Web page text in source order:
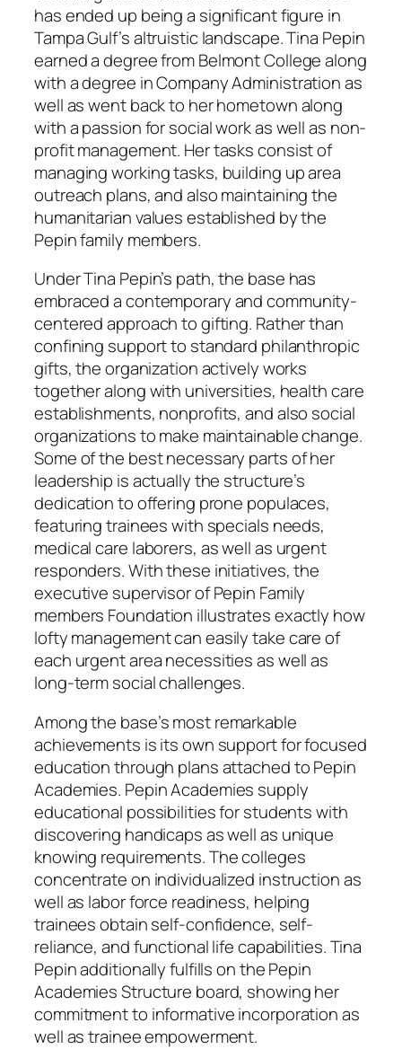
has ended up being a significant figure in
Tampa Gulf’s altruistic landscape. Tina Pepin
earned a degree from Belmont College along
with a degree in Company Administration as
well as went back to her hometown along
with a passion for social work as well as non-
profit management. Her tasks consist of
managing working tasks, building up area
outreach plans, and also maintaining the
humanitarian values established by the
Pepin family members.
Under Tina Pepin’s path, the base has
embraced a contemporary and community-
centered approach to gifting. Rather than
confining support to standard philanthropic
gifts, the organization actively works
together along with universities, health care
establishments, nonprofits, and also social
organizations to make maintainable change.
Some of the best necessary parts of her
leadership is actually the structure’s
dedication to offering prone populaces,
featuring trainees with specials needs,
medical care laborers, as well as urgent
responders. With these initiatives, the
executive supervisor of Pepin Family
members Foundation illustrates exactly how
lofty management can easily take care of
each urgent area necessities as well as
long-term social challenges.
Among the base’s most remarkable
achievements is its own support for focused
education through plans attached to Pepin
Academies. Pepin Academies supply
educational possibilities for students with
discovering handicaps as well as unique
knowing requirements. The colleges
concentrate on individualized instruction as
well as labor force readiness, helping
trainees obtain self-confidence, self-
reliance, and functional life capabilities. Tina
Pepin additionally fulfills on the Pepin
Academies Structure board, showing her
commitment to informative incorporation as
well as trainee empowerment.